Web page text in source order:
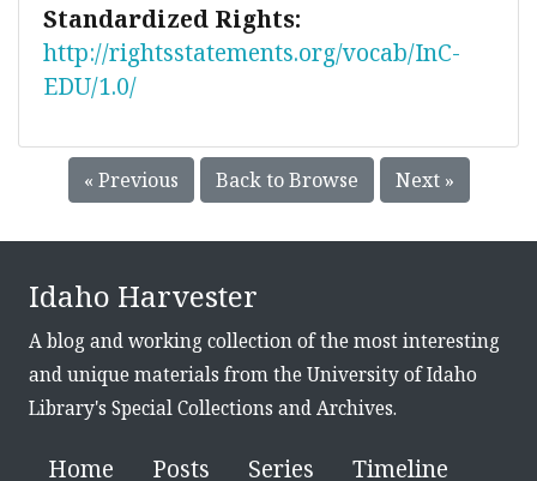
Standardized Rights:
http://rightsstatements.org/vocab/InC-
EDU/1.0/
« Previous Back to Browse Next »
Idaho Harvester
A blog and working collection of the most interesting
and unique materials from the University of Idaho
Library's Special Collections and Archives.
Home Posts Series Timeline